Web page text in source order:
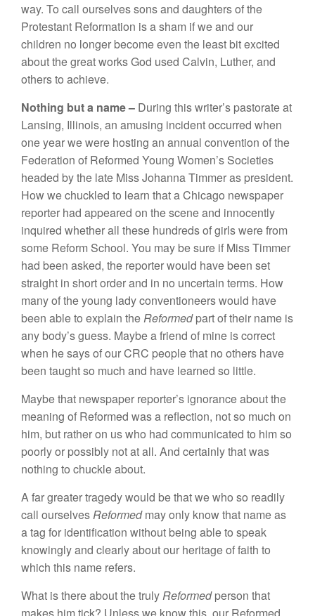
way. To call ourselvessons and daughters ofthe
Protestant Reformation is a sham ifwe and our
children no longer becomeeven the least bitexcited
about the great worksGod used Calvin, Luther, and
others to achieve.
Nothing but a name – During this writer’s pastorateat
Lansing, Illinois, an amusing incident occurred when
oneyearwewere hosting an annual convention ofthe
Federation of Reformed Young Women’s Societies
headed bythe late Miss JohannaTimmeras president.
Howwe chuckled to learn that aChicago newspaper
reporter had appeared on thesceneand innocently
inquired whetherall these hundreds of girls were from
some Reform School. You may besure if Miss Timmer
had been asked, the reporterwould have been set
straight in short order and in no uncertain terms. How
many of the young lady conventioneers would have
been able to explain theReformedpart oftheir name is
any body’sguess. Maybeafriend of mine iscorrect
when he says of our CRC peoplethat no others have
been taught so much and have learned so little.
Maybe that newspaper reporter’s ignorance about the
meaning of Reformed wasa reflection, not so much on
him, but rather on us who had communicated to him so
poorly or possibly not at all. And certainly that was
nothing to chuckle about.
A far greatertragedywould be that we who so readily
call ourselvesReformedmayonly knowthat name as
a tag for identification without being able to speak
knowingly and clearly aboutour heritage offaith to
which this name refers.
What is there about the trulyReformedperson that